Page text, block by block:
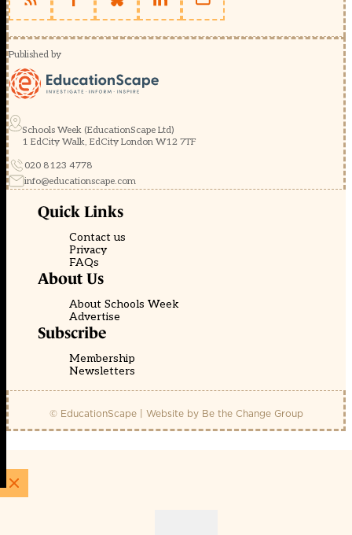
Published by
Schools Week (EducationScape Ltd)
1 EdCity Walk, EdCity London W12 7TF
020 8123 4778
info@educationscape.com
Quick Links
Contact us
Privacy
FAQs
About Us
About Schools Week
Advertise
Subscribe
Membership
Newsletters
© EducationScape | Website by Be the Change Group